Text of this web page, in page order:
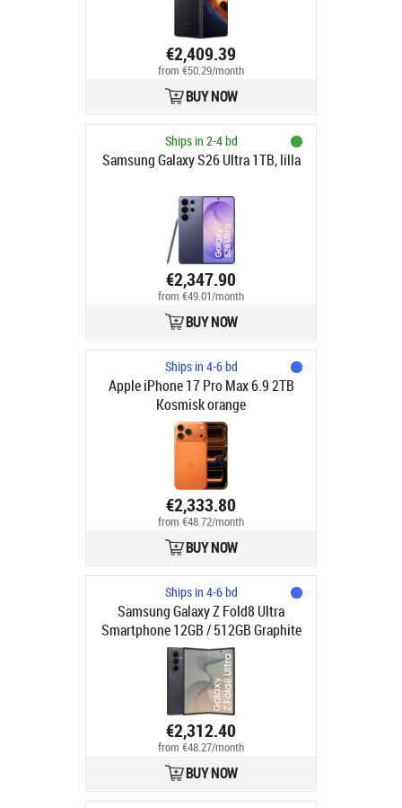
€2,409.39
from €50.29/month
BUY NOW
Ships in 2-4 bd
Samsung Galaxy S26 Ultra 1TB, lilla
€2,347.90
from €49.01/month
BUY NOW
Ships in 4-6 bd
Apple iPhone 17 Pro Max 6.9 2TB
Kosmisk orange
€2,333.80
from €48.72/month
BUY NOW
Ships in 4-6 bd
Samsung Galaxy Z Fold8 Ultra
Smartphone 12GB / 512GB Graphite
€2,312.40
from €48.27/month
BUY NOW